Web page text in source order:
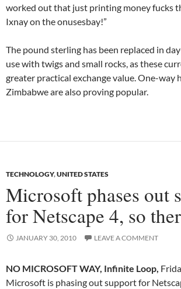
worked out that just printing money fucks
Ixnay on the onusesbay!”
The pound sterling has been replaced in
use with twigs and small rocks, as these
greater practical exchange value. One-way
Zimbabwe are also proving popular.
TECHNOLOGY,UNITED STATES
Microsoft phases out
for Netscape 4, so
JANUARY 30, 2010 LEAVE A COMMENT
NO MICROSOFT WAY, Infinite Loop,
Microsoft is phasing out support for